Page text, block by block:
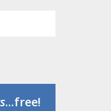
...free!